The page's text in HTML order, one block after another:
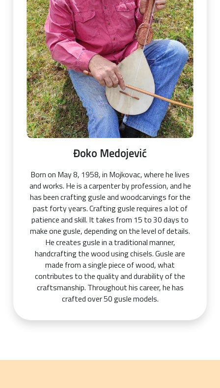
Đoko Medojević
Born on May 8, 1958, in Mojkovac, where he lives
and works. He is a carpenter by profession, and he
has been crafting gusle and woodcarvings for the
past forty years. Crafting gusle requires a lot of
patience and skill. It takes from 15 to 30 days to
make one gusle, depending on the level of details.
He creates gusle in a traditional manner,
handcrafting the wood using chisels. Gusle are
made from a single piece of wood, what
contributes to the quality and durability of the
craftsmanship. Throughout his career, he has
crafted over 50 gusle models.